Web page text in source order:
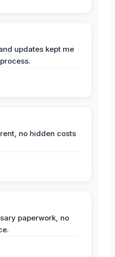
updates kept me
no hidden costs
paperwork, no